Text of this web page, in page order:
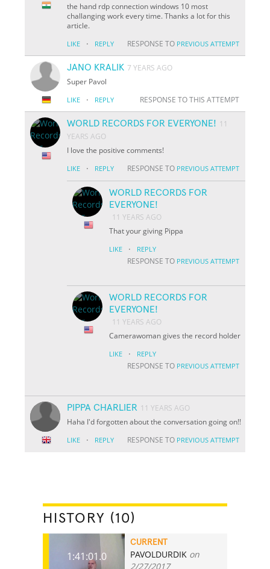
the hand rdp connection windows 10 most
challanging work every time. Thanks a lot for this
article.
LIKE · REPLY RESPONSE TO PREVIOUS ATTEMPT
JANO KRALIK 7 YEARS AGO
Super Pavol
LIKE · REPLY RESPONSE TO THIS ATTEMPT
WORLD RECORDS FOR EVERYONE! 11
YEARS AGO
I love the positive comments!
LIKE · REPLY RESPONSE TO PREVIOUS ATTEMPT
WORLD RECORDS FOR
EVERYONE!
11 YEARS AGO
That your giving Pippa
LIKE · REPLY
RESPONSE TO PREVIOUS ATTEMPT
WORLD RECORDS FOR
EVERYONE!
11 YEARS AGO
Camerawoman gives the record holder
LIKE · REPLY
RESPONSE TO PREVIOUS ATTEMPT
PIPPA CHARLIER 11 YEARS AGO
Haha I'd forgotten about the conversation going on!!
LIKE · REPLY RESPONSE TO PREVIOUS ATTEMPT
HISTORY (10)
1:41:01.0
CURRENT
PAVOLDURDIK on
2/27/2017